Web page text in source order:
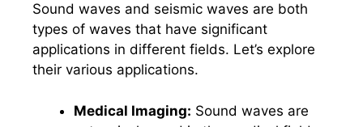
Sound waves and seismic waves are both
types of waves that have significant
applications in different fields. Let’s explore
their various applications.
Medical Imaging: Sound waves are